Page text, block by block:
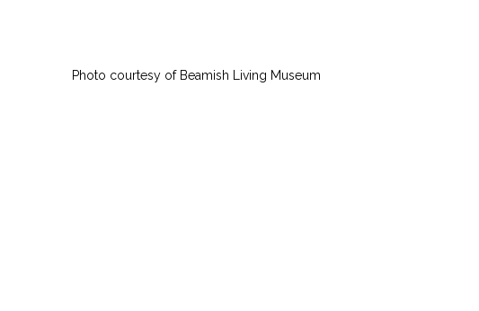
Photo courtesy of Beamish Living Museum